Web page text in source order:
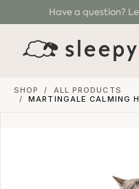
SKIP TO CONTENT
Have a question?
SHOP /
ALL PRODUCTS
/
MARTINGALE CALMING